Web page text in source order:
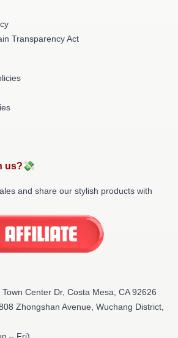
Transparency Act
us?💸
and share our stylish products with
Town Center Dr, Costa Mesa, CA 92626
Zhongshan Avenue, Wuchang District,